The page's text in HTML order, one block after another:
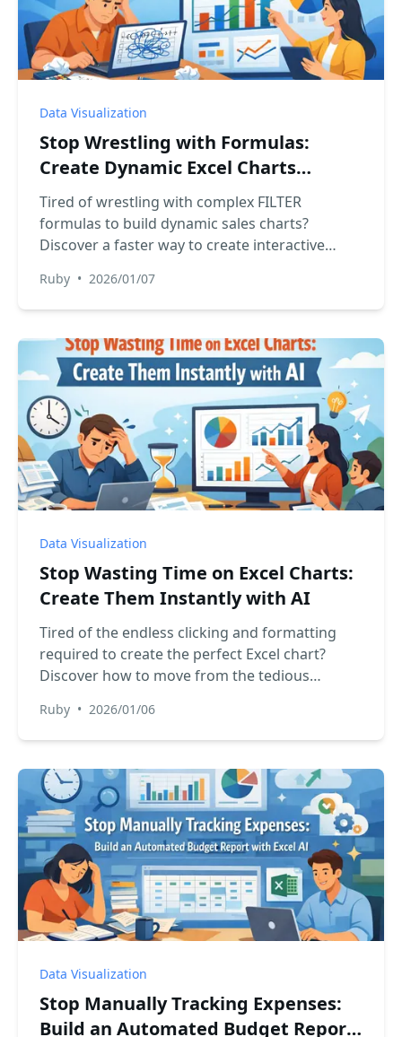
Data Visualization
Stop Wrestling with Formulas:
Create Dynamic Excel Charts
Instantly with AI
Tired of wrestling with complex FILTER
formulas to build dynamic sales charts?
Discover a faster way to create interactive
lets you generate filtered charts and tables just
by asking, no formulas needed.
Ruby • 2026/01/07
Data Visualization
Stop Wasting Time on Excel Charts:
Create Them Instantly with AI
Tired of the endless clicking and formatting
required to create the perfect Excel chart?
Discover how to move from the tedious
approach with Excel AI, generating stunning
data visualizations instantly.
Ruby • 2026/01/06
Data Visualization
Stop Manually Tracking Expenses:
Build an Automated Budget Report